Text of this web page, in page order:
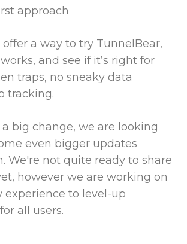
approach
offer a way to try TunnelBear,
and see if it’s right for
traps, no sneaky data
tracking.
big change, we are looking
even bigger updates
We're not quite ready to share
however we are working on
experience to level-up
all users.